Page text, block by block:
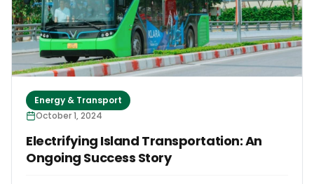
Energy & Transport
October 1, 2024
Electrifying Island Transportation: An
Ongoing Success Story